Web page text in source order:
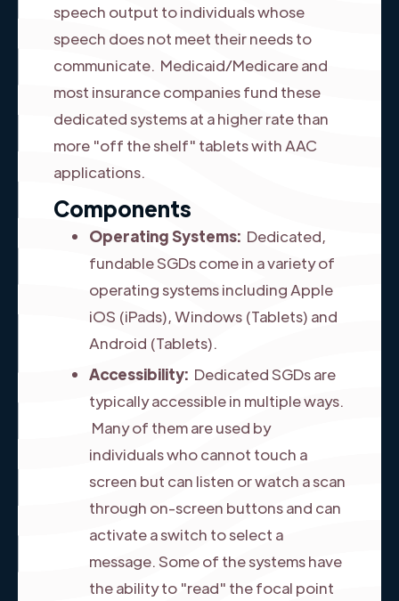
speech output to individuals whose
speech does not meet their needs to
communicate. Medicaid/Medicare and
most insurance companies fund these
dedicated systems at a higher rate than
more "off the shelf" tablets with AAC
applications.
Components
Operating Systems: Dedicated,
fundable SGDs come in a variety of
operating systems including Apple
iOS (iPads), Windows (Tablets) and
Android (Tablets).
Accessibility: Dedicated SGDs are
typically accessible in multiple ways.
Many of them are used by
individuals who cannot touch a
screen but can listen or watch a scan
through on-screen buttons and can
activate a switch to select a
message. Some of the systems have
the ability to "read" the focal point